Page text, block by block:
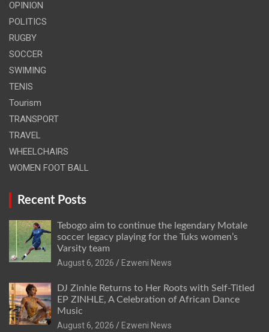
OPINION
POLITICS
RUGBY
SOCCER
SWIMING
TENIS
Tourism
TRANSPORT
TRAVEL
WHEELCHAIRS
WOMEN FOOT BALL
Recent Posts
Tebogo aim to continue the legendary Motale
soccer legacy playing for the Tuks women’s
Varsity team
August 6, 2026
Ezweni News
DJ Zinhle Returns to Her Roots with Self-Titled
EP ZINHLE, A Celebration of African Dance
Music
August 6, 2026
Ezweni News